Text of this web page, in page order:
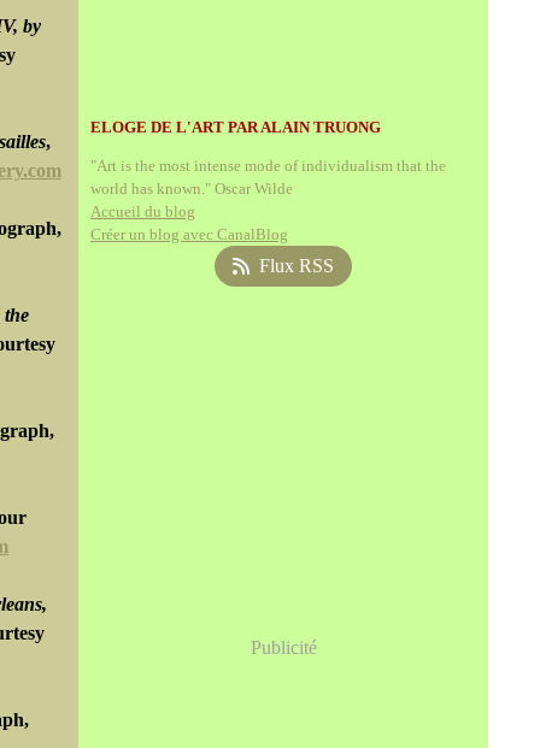
by
,
ELOGE DE L'ART PAR ALAIN TRUONG
"Art is the most intense mode of individualism that the
world has known." Oscar Wilde
Accueil du blog
Créer un blog avec CanalBlog
Flux RSS
Publicité